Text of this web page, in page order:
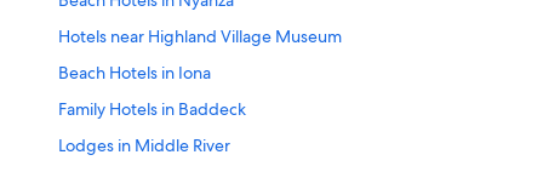
Hotels near Highland Village Museum
Beach Hotels in Iona
Family Hotels in Baddeck
Lodges in Middle River